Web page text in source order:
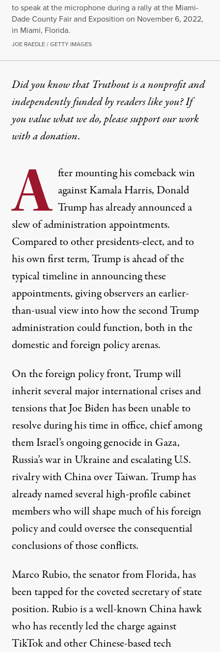
to speak at the microphone during a rally at the Miami-
Dade County Fair and Exposition on November 6, 2022,
in Miami, Florida.
JOE RAEDLE / GETTY IMAGES
NEWS ANALYSIS POLITICS & ELECTIONS
Trump’s Appointments
In appointing Marco Rubio, Mike Waltz and
Former President Donald Trump invites Sen. Marco
JOE RAEDLE / GETTY IMAGES
Did you know that Truthout is a nonprofit and
independently funded by readers like you? If
you value what we do, please support our work
witha donation.
A fter mounting his comeback win
against Kamala Harris, Donald
Trump has already announced a
slew of administration appointments.
Compared to other presidents-elect, and to
his own first term, Trump is ahead of the
typical timeline in announcing these
appointments, giving observers an earlier-
than-usual view into how the second Trump
administration could function, both in the
domestic and foreign policy arenas.
On the foreign policy front, Trump will
inherit several major international crises and
tensions that Joe Biden has been unable to
resolve during his time in office, chief among
them Israel’s ongoing genocide in Gaza,
Russia’s war in Ukraine and escalating U.S.
rivalry with China over Taiwan. Trump has
already named several high-profile cabinet
members who will shape much of his foreign
policy and could oversee the consequential
conclusions of those conflicts.
Marco Rubio, the senator from Florida, has
been tapped for the coveted secretary of state
position. Rubio is awell-known China hawk
who has recently led the charge against
TikTok and other Chinese-based tech